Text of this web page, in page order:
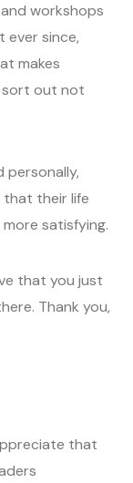
workshops
ever since,
makes
sort out not
personally,
that their life
satisfying.
that you just
Thank you,
that